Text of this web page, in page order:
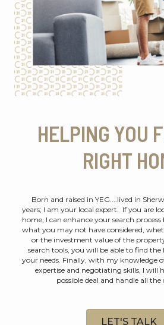
HELPING YOU
RIGHT
Born and raised in YEG....lived in
years; I am your local expert. If you are
home, I can enhance your search
what you may not have considered,
or the investment value of the
search tools, you will be able to find
your needs. Finally, with my knowledge
expertise and negotiating skills, I will
possible deal and handle all the
LET'S TALK